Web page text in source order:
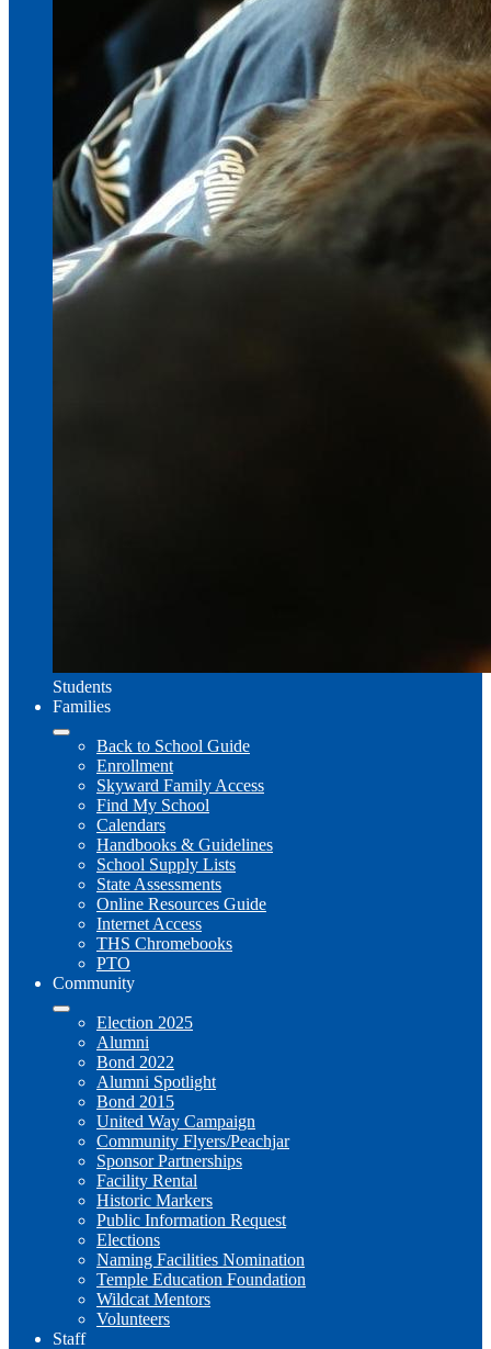
Students
Families
Back to School Guide
Enrollment
Skyward Family Access
Find My School
Calendars
Handbooks & Guidelines
School Supply Lists
State Assessments
Online Resources Guide
Internet Access
THS Chromebooks
PTO
Community
Election 2025
Alumni
Bond 2022
Alumni Spotlight
Bond 2015
United Way Campaign
Community Flyers/Peachjar
Sponsor Partnerships
Facility Rental
Historic Markers
Public Information Request
Elections
Naming Facilities Nomination
Temple Education Foundation
Wildcat Mentors
Volunteers
Staff